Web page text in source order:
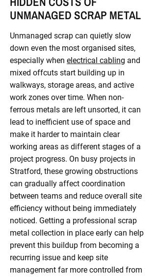
UNMANAGED SCRAP METAL
Unmanaged scrap can quietly slow
down even the most organised sites,
especially when electrical cabling and
mixed offcuts start building up in
walkways, storage areas, and active
work zones over time. When non-
ferrous metals are left unsorted, it can
lead to inefficient use of space and
make it harder to maintain clear
working areas as different stages of a
project progress. On busy projects in
Stratford, these growing obstructions
can gradually affect coordination
between teams and reduce overall site
efficiency without being immediately
noticed. Getting a professional scrap
metal collection in place early can help
prevent this buildup from becoming a
recurring issue and keep site
management far more controlled from